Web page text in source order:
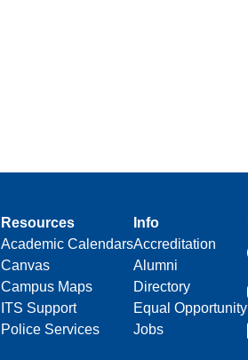
Resources
Academic Calendars
Canvas
Campus Maps
ITS Support
Police Services
Info
Accreditation
Alumni
Directory
Equal Opportunity
Jobs